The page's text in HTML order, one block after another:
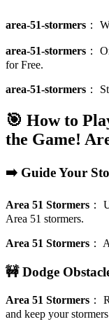
area-51-stormers ：
area-51-stormers ：
for Free.
area-51-stormers ：
🎯 How to
the Game!
➡️ Guide Your
Area 51 Stormers ：
Area 51 stormers.
Area 51 Stormers ：
🚧 Dodge
Area 51 Stormers ：
and keep your